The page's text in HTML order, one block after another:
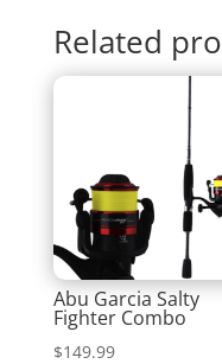
Related
Abu Garcia Salty
Fighter Combo
$149.99